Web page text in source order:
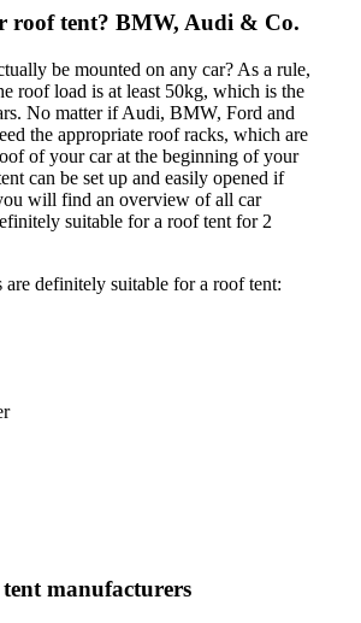
roof tent? BMW, Audi & Co.
be mounted on any car? As a rule,
roof load is at least 50kg, which is the
No matter if Audi, BMW, Ford and
the appropriate roof racks, which are
of your car at the beginning of your
can be set up and easily opened if
will find an overview of all car
suitable for a roof tent for 2
are definitely suitable for a roof tent:
manufacturers